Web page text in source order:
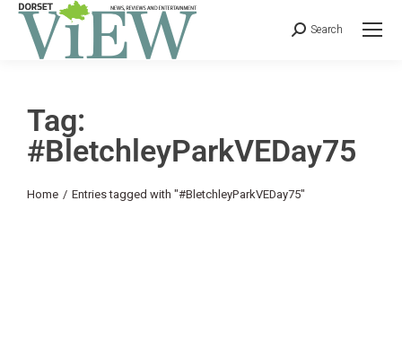
Search
Tag:
#BletchleyParkVEDay75
You are here:
Home Entries tagged with "#BletchleyParkVEDay75"